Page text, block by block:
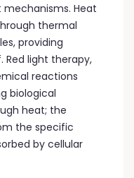
Heat
thermal
providing
light therapy,
reactions
biological
heat; the
the specific
by cellular